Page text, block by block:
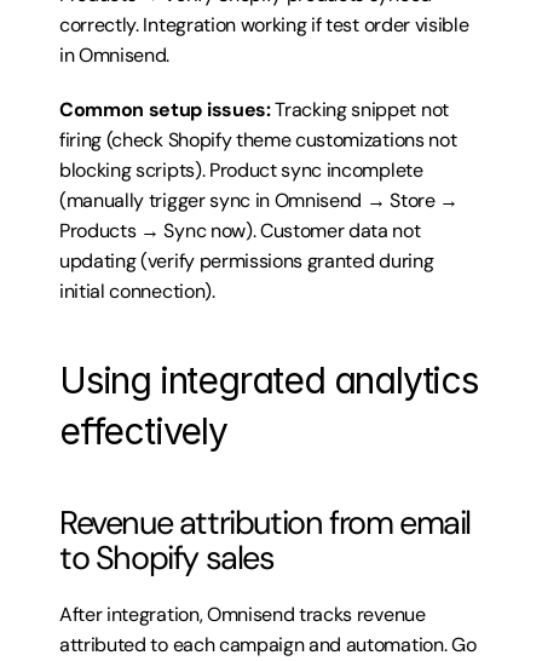
correctly. Integration working if test order visible
in Omnisend.
Common setup issues: Tracking snippet not
firing (check Shopify theme customizations not
blocking scripts). Product sync incomplete
(manually trigger sync in Omnisend → Store →
Products → Sync now). Customer data not
updating (verify permissions granted during
initial connection).
Using integrated analytics
effectively
Revenue attribution from email
to Shopify sales
After integration, Omnisend tracks revenue
attributed to each campaign and automation. Go